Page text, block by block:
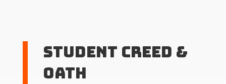
Student Creed &
Oath